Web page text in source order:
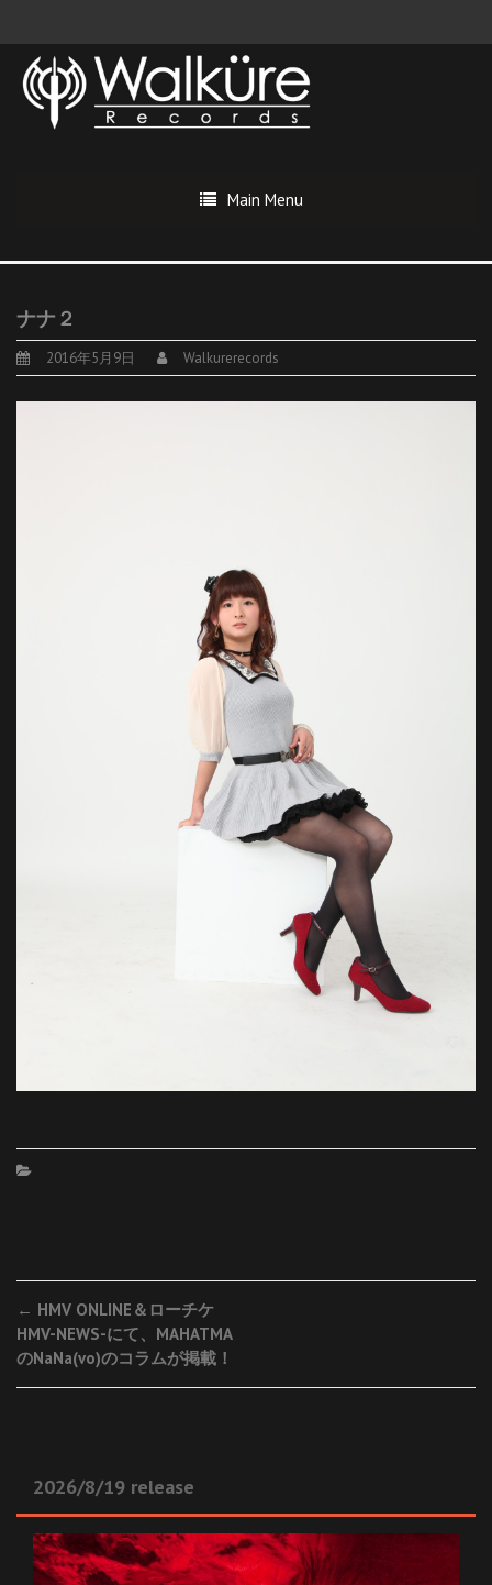
Main Menu
ナナ２
2016年5月9日 Walkurerecords
Post
navigation
← HMV ONLINE＆ローチケ
HMV-NEWS-にて、MAHATMA
のNaNa(vo)のコラムが掲載！
2026/8/19 release